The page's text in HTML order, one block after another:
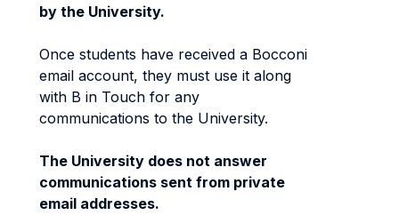
by the University.
Once students have received a Bocconi
email account, they must use it along
with B in Touch for any
communications to the University.
The University does not answer
communications sent from private
email addresses.